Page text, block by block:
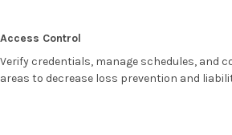
Access Control
Verify credentials, manage schedules, and
areas to decrease loss prevention and